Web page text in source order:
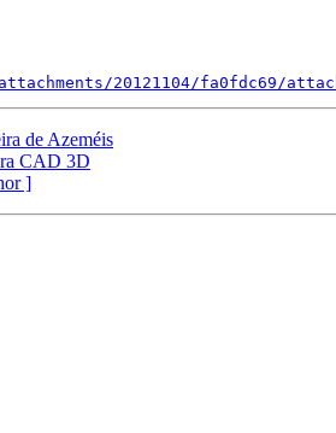
20121104/fa0fdc69/
de Azeméis
CAD 3D
]